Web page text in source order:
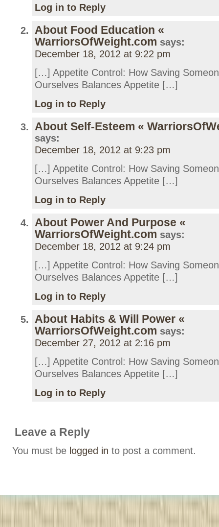
Log in to Reply
About Food Education «
WarriorsOfWeight.com says:
December 18, 2012 at 9:22 pm
[…] Appetite Control: How Saving
Ourselves Balances Appetite […]
Log in to Reply
About Self-Esteem «
says:
December 18, 2012 at 9:23 pm
[…] Appetite Control: How Saving
Ourselves Balances Appetite […]
Log in to Reply
About Power And Purpose «
WarriorsOfWeight.com says:
December 18, 2012 at 9:24 pm
[…] Appetite Control: How Saving
Ourselves Balances Appetite […]
Log in to Reply
About Habits & Will Power «
WarriorsOfWeight.com says:
December 27, 2012 at 2:16 pm
[…] Appetite Control: How Saving
Ourselves Balances Appetite […]
Log in to Reply
Leave a Reply
You must be logged in to post a comment.